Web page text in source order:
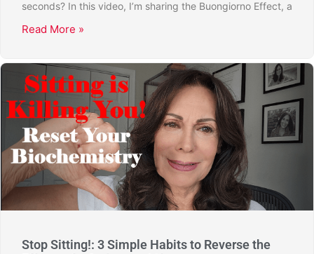
seconds? In this video, I’m sharing the Buongiorno Effect, a
Read More »
Stop Sitting!: 3 Simple Habits to Reverse the